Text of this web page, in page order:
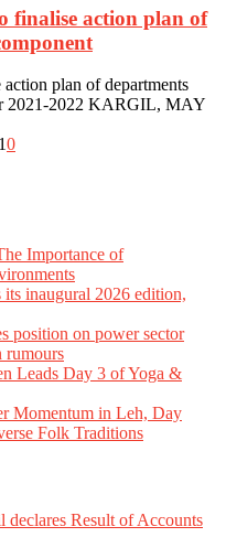
finalise action plan of
plan of departments
2021-2022 KARGIL, MAY
0
Importance of
its inaugural 2026 edition,
position on power sector
rumours
Leads Day 3 of Yoga &
Momentum in Leh, Day
Folk Traditions
Result of Accounts